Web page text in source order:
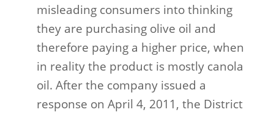
misleading consumers into thinking
they are purchasing olive oil and
therefore paying a higher price, when
in reality the product is mostly canola
oil. After the company issued a
response on April 4, 2011, the District